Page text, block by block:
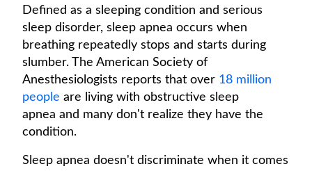
Defined as a sleeping condition and serious
sleep disorder, sleep apnea occurs when
breathing repeatedly stops and starts during
slumber. The American Society of
Anesthesiologists reports that over 18 million
people are living with obstructive sleep
apnea and many don't realize they have the
condition.
Sleep apnea doesn't discriminate when it comes